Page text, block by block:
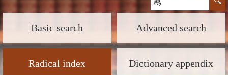
Basic search Advanced search
Radical index Dictionary appendix